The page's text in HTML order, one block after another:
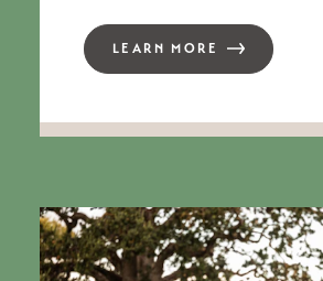
LEARN MORE